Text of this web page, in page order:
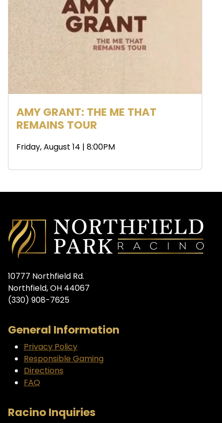
AMY GRANT: THE ME THAT
REMAINS TOUR
Friday, August 14 | 8:00PM
10777 Northfield Rd.
Northfield, OH 44067
(330) 908-7625
General Information
Privacy Policy
Responsible Gaming
Directions
FAQ
Racino Inquiries